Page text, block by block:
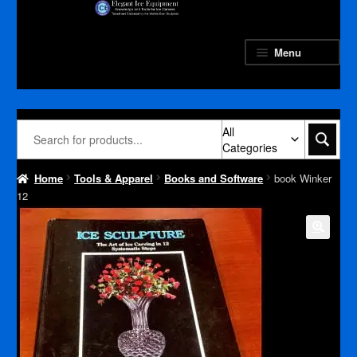
Menu
All
Categories
Home Tools & Apparel Books and Software
book Winker
12